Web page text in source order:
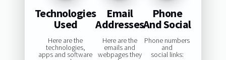
Technologies
Used
Here are the
technologies,
apps and software
Email
Addresses
Here are the
emails and
webpages they
Phone
And Social
Phone numbers
and
social links: